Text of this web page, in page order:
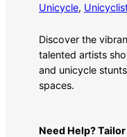
Unicycle,
Discover the
talented artists
and unicycle
spaces.
Need Help?